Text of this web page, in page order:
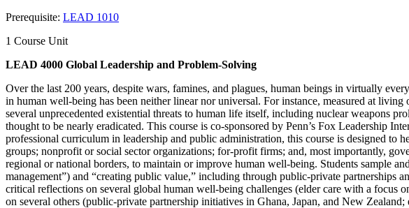
Prerequisite: LEAD 1010
1 Course Unit
LEAD 4000 Global Leadership and Problem-Solving
Over the last 200 years, despite wars, famines, and plagues, human beings in virtually
in human well-being has been neither linear nor universal. For instance, measured at
several unprecedented existential threats to human life itself, including nuclear weapons
thought to be nearly eradicated. This course is co-sponsored by Penn’s Fox Leadership
professional curriculum in leadership and public administration, this course is designed
groups; nonprofit or social sector organizations; for-profit firms; and, most importantly,
regional or national borders, to maintain or improve human well-being. Students sample
management”) and “creating public value,” including through public-private partnerships
critical reflections on several global human well-being challenges (elder care with a
on several others (public-private partnership initiatives in Ghana, Japan, and New